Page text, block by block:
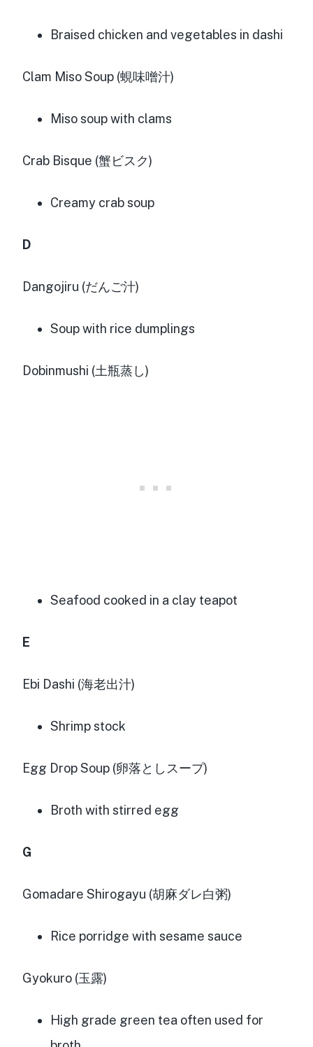
Braised chicken and vegetables in dashi
Clam Miso Soup (蜆味噌汁)
Miso soup with clams
Crab Bisque (蟹ビスク)
Creamy crab soup
D
Dangojiru (だんご汁)
Soup with rice dumplings
Dobinmushi (土瓶蒸し)
Seafood cooked in a clay teapot
E
Ebi Dashi (海老出汁)
Shrimp stock
Egg Drop Soup (卵落としスープ)
Broth with stirred egg
G
Gomadare Shirogayu (胡麻ダレ白粥)
Rice porridge with sesame sauce
Gyokuro (玉露)
High grade green tea often used for